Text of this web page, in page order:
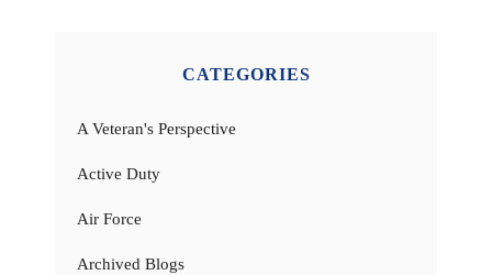
CATEGORIES
A Veteran's Perspective
Active Duty
Air Force
Archived Blogs